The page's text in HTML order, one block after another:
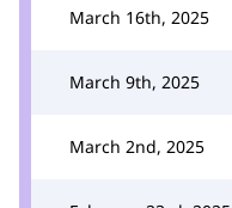
March 16th, 2025
March 9th, 2025
March 2nd, 2025